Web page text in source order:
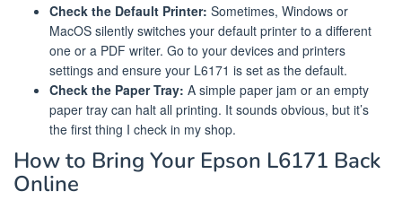
Check the Default Printer: Sometimes, Windows or
MacOS silently switches your default printer to a different
one or a PDF writer. Go to your devices and printers
settings and ensure your L6171 is set as the default.
Check the Paper Tray: A simple paper jam or an empty
paper tray can halt all printing. It sounds obvious, but it’s
the first thing I check in my shop.
How to Bring Your Epson L6171 Back
Online